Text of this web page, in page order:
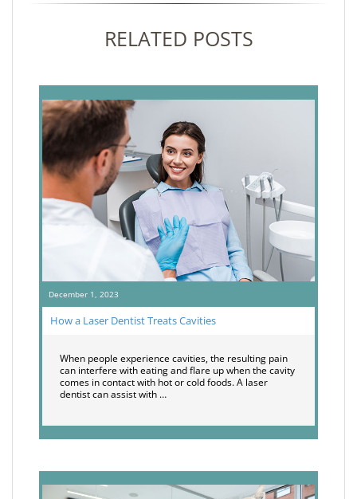
RELATED POSTS
December 1, 2023
How a Laser Dentist Treats Cavities
When people experience cavities, the resulting pain
can interfere with eating and flare up when the cavity
comes in contact with hot or cold foods. A laser
dentist can assist with …